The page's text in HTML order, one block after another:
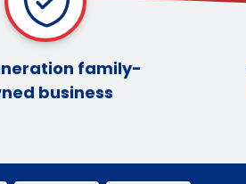
family-
business